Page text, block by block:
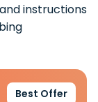
instructions
Best Offer